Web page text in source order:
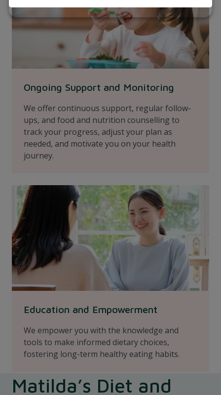
Ongoing Support and Monitoring
We offer continuous support, regular follow-
ups, and food and nutrition counselling to
track your progress, adjust your plan as
needed, and motivate you on your health
journey.
Education and Empowerment
We empower you with the knowledge and
tools to make informed dietary choices,
fostering long-term healthy eating habits.
Matilda’s Diet and